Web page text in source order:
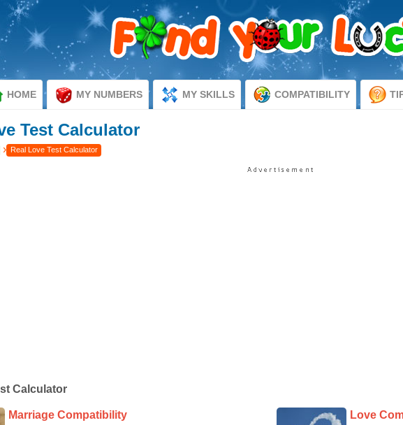
HOME MY NUMBERS MY SKILLS COMPATIBILITY
Test Calculator
› Real Love Test Calculator
Calculator
Marriage Compatibility
Love